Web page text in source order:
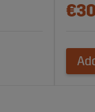
€30